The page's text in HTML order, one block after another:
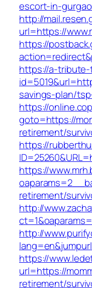
escort-in-
http://
url=https://
https://
https://a-
savings-plan/
https://
goto=https://
retirement/
https://
https://
retirement/
http://
http://
https://
url=https://
retirement/